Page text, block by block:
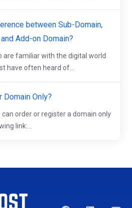
between Sub-Domain,
Add-on Domain?
are familiar with the digital world
have often heard of...
Domain Only?
can order or register a domain only
link:...